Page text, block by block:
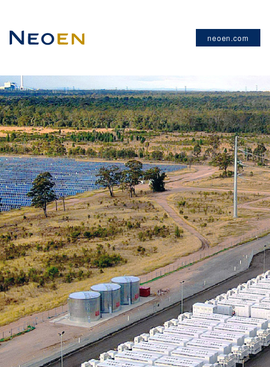
neoen.com